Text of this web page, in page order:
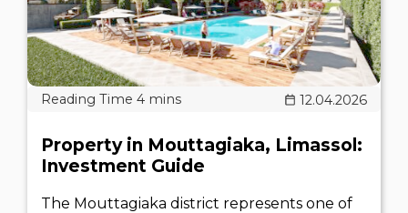
12.04.2026
Property in Mouttagiaka, Limassol:
Investment Guide
The Mouttagiaka district represents one of